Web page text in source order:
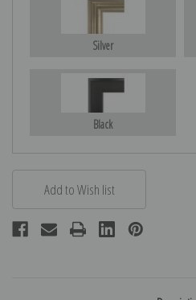
Silver
Black